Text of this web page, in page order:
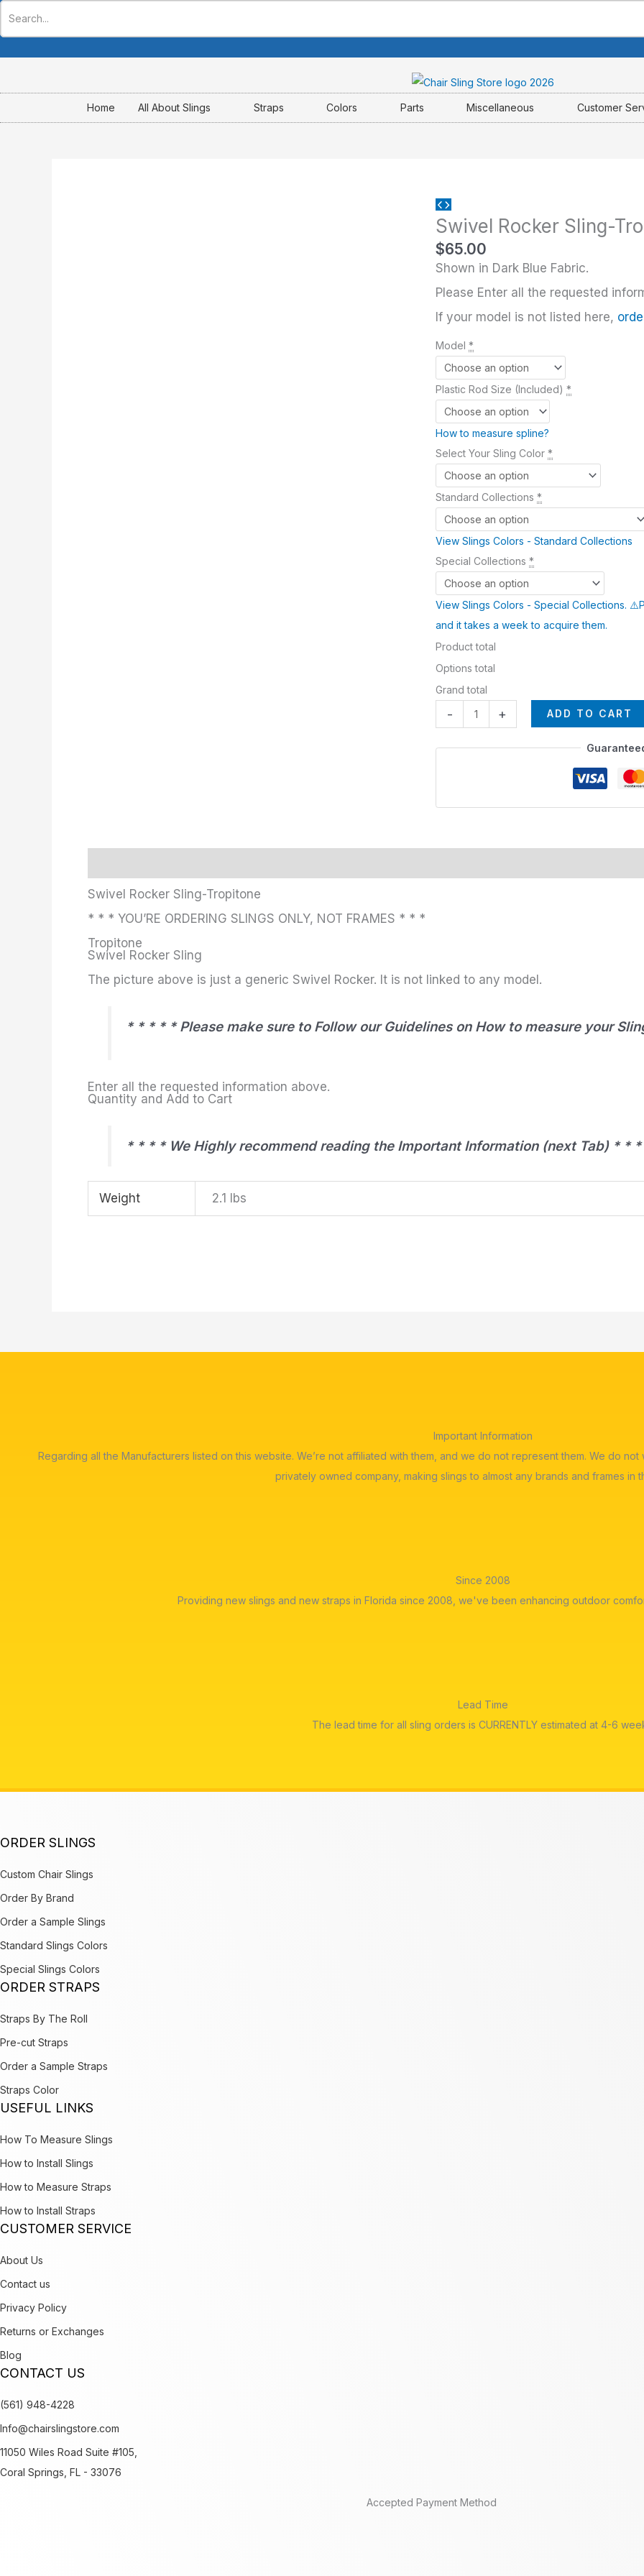
Home All About Slings Straps Colors Parts Miscellaneous Customer
Swivel Rocker Sling-
$65.00
Shown in Dark Blue Fabric.
Please Enter all the requested
If your model is not listed here,
Model *
Plastic Rod Size (Included) *
How to measure spline?
Select Your Sling Color *
Standard Collections *
View Slings Colors - Standard Collections
Special Collections *
View Slings Colors - Special Collections.
and it takes a week to acquire them.
Product total
Options total
Grand total
-
Swivel
Rocker
Sling-
Tropitone
+ ADD TO CART
Swivel Rocker Sling-Tropitone
* * * YOU’RE ORDERING SLINGS ONLY, NOT FRAMES * * *
Tropitone
Swivel Rocker Sling
The picture above is just a generic Swivel Rocker. It is not linked to any model.
* * * * * Please make sure to Follow our Guidelines on How to measure your
Enter all the requested information above.
Quantity and Add to Cart
* * * * We Highly recommend reading the Important Information (next Tab) * *
Weight 2.1 lbs
Important Information
Regarding all the Manufacturers listed on this website. We’re not affiliated with them, and we do not represent them. We do
privately owned company, making slings to almost any brands and frames in
Since 2008
Providing new slings and new straps in Florida since 2008, we've been enhancing outdoor
Lead Time
The lead time for all sling orders is CURRENTLY estimated at 4-6
ORDER SLINGS
Custom Chair Slings
Order By Brand
Order a Sample Slings
Standard Slings Colors
Special Slings Colors
ORDER STRAPS
Straps By The Roll
Pre-cut Straps
Order a Sample Straps
Straps Color
USEFUL LINKS
How To Measure Slings
How to Install Slings
How to Measure Straps
How to Install Straps
CUSTOMER SERVICE
About Us
Contact us
Privacy Policy
Returns or Exchanges
Blog
CONTACT US
(561) 948-4228
Info@chairslingstore.com
11050 Wiles Road Suite #105,
Coral Springs, FL - 33076
Accepted Payment Method